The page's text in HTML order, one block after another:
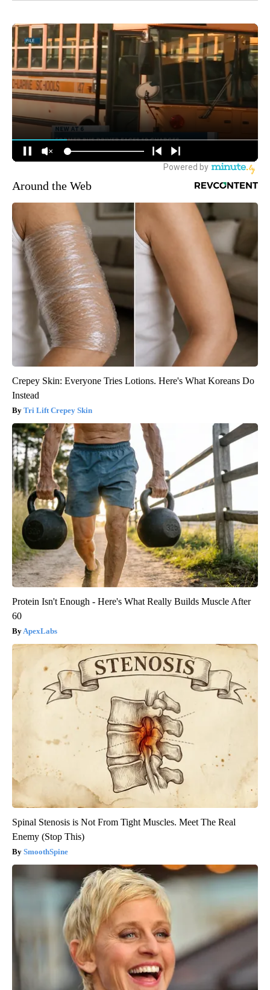
Around the Web
Crepey Skin: Everyone Tries Lotions. Here's What Koreans Do
Instead
Tri Lift Crepey Skin
Protein Isn't Enough - Here's What Really Builds Muscle After
60
ApexLabs
Spinal Stenosis is Not From Tight Muscles. Meet The Real
Enemy (Stop This)
SmoothSpine